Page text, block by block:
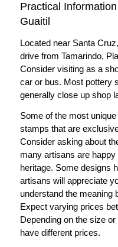
Practical
Guaitil
Located near Santa
drive from Tamarindo,
Consider visiting as a
car or bus. Most pottery
generally close up shop
Some of the most
stamps that are
Consider asking about
many artisans are
heritage. Some designs
artisans will appreciate
understand the meaning
Expect varying prices
Depending on the size
have different prices.